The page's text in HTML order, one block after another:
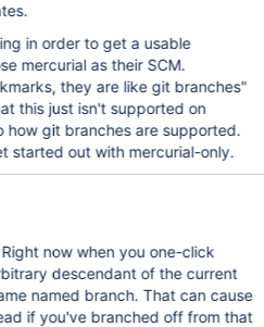
in order to get a usable
mercurial as their SCM.
they are like git branches"
this just isn't supported on
how git branches are supported.
started out with mercurial-only.
now when you one-click
descendant of the current
named branch. That can cause
if you've branched off from that